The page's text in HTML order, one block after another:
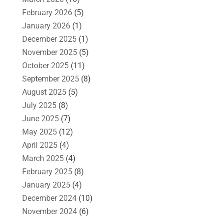
February 2026(5)
January 2026(1)
December 2025(1)
November 2025(5)
October 2025(11)
September 2025(8)
August 2025(5)
July 2025(8)
June 2025(7)
May 2025(12)
April 2025(4)
March 2025(4)
February 2025(8)
January 2025(4)
December 2024(10)
November 2024(6)